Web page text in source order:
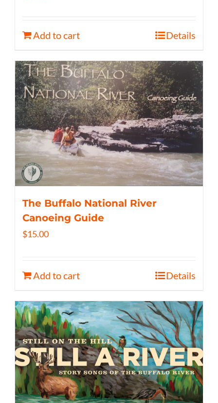
Add to cart Details
The Buffalo National River
Canoeing Guide
$15.00
Add to cart Details